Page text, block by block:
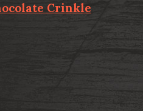
Crinkle